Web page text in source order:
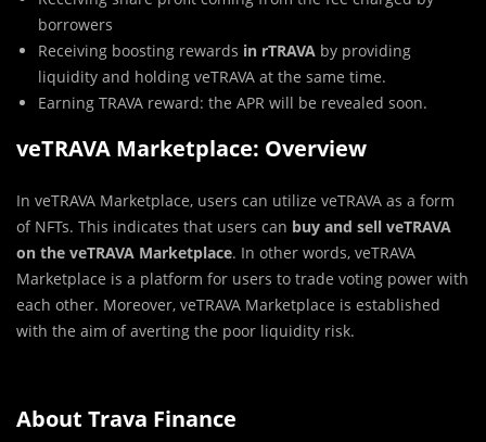
borrowers
Receiving boosting rewards in rTRAVA by providing
liquidity and holding veTRAVA at the same time.
Earning TRAVA reward: the APR will be revealed soon.
veTRAVA Marketplace: Overview
In veTRAVA Marketplace, users can utilize veTRAVA as a form
of NFTs. This indicates that users can buy and sell veTRAVA
on the veTRAVA Marketplace. In other words, veTRAVA
Marketplace is a platform for users to trade voting power with
each other. Moreover, veTRAVA Marketplace is established
with the aim of averting the poor liquidity risk.
About Trava Finance